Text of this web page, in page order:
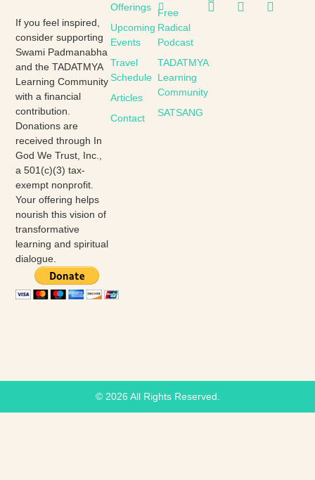
If you feel inspired,
consider supporting
Swami Padmanabha
and the TADATMYA
Learning Community
with a financial
contribution.
Donations are
received through In
God We Trust, Inc.,
a 501(c)(3) tax-
exempt nonprofit.
Your offering helps
nourish this vision of
transformative
learning and spiritual
dialogue.
Free
Radical
Podcast
TADATMYA
Learning
Community
SATSANG
Offerings
Upcoming
Events
Travel
Schedule
Articles
Contact
© 2026 All Rights Reserved.